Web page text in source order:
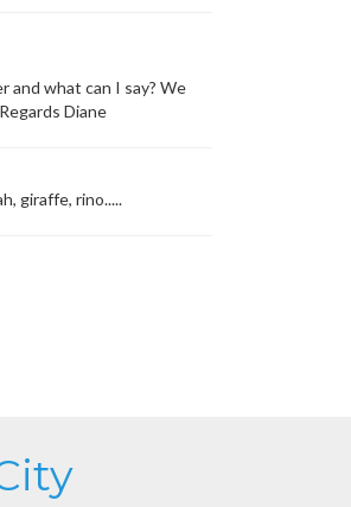
and what can I say? We
Diane
giraffe, rino.....